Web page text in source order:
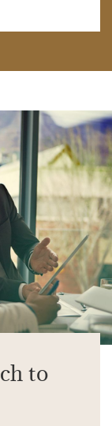
to